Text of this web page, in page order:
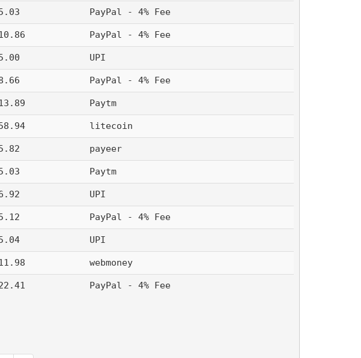
PayPal - 4% Fee
PayPal - 4% Fee
UPI
PayPal - 4% Fee
Paytm
litecoin
payeer
Paytm
UPI
PayPal - 4% Fee
UPI
webmoney
PayPal - 4% Fee